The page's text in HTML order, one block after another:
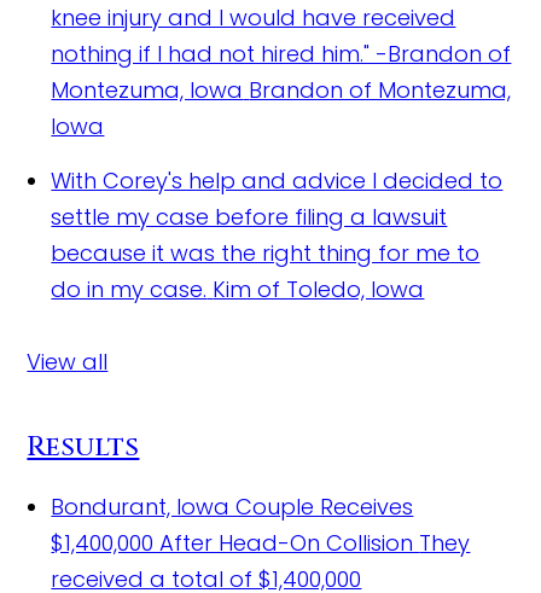
knee injury and I would have received
nothing if I had not hired him." -Brandon of
Montezuma, Iowa Brandon of Montezuma,
Iowa
With Corey's help and advice I decided to
settle my case before filing a lawsuit
because it was the right thing for me to
do in my case. Kim of Toledo, Iowa
View all
Results
Bondurant, Iowa Couple Receives
$1,400,000 After Head-On Collision They
received a total of $1,400,000